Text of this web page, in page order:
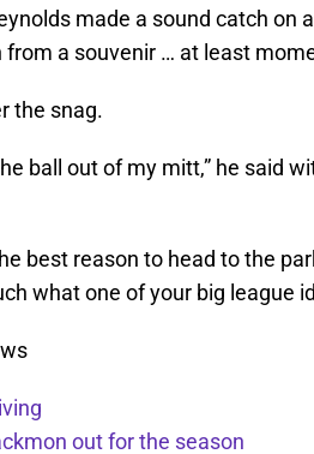
made a sound catch on
a souvenir … at least
the snag.
ball out of my mitt,” he said
best reason to head to the
what one of your big league
out for the season